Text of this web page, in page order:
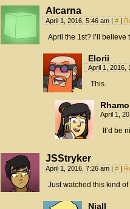
Alcarna
April 1, 2016, 5:46 am #
April the 1st? I’ll believe
Elorii
April 1, 2016,
This.
April 1,
It’d be
JSStryker
April 1, 2016, 7:26 am #
Just watched this kind
Njall